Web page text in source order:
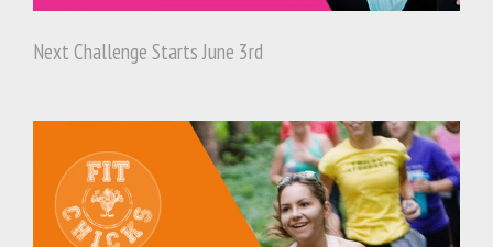
Next Challenge Starts June 3rd